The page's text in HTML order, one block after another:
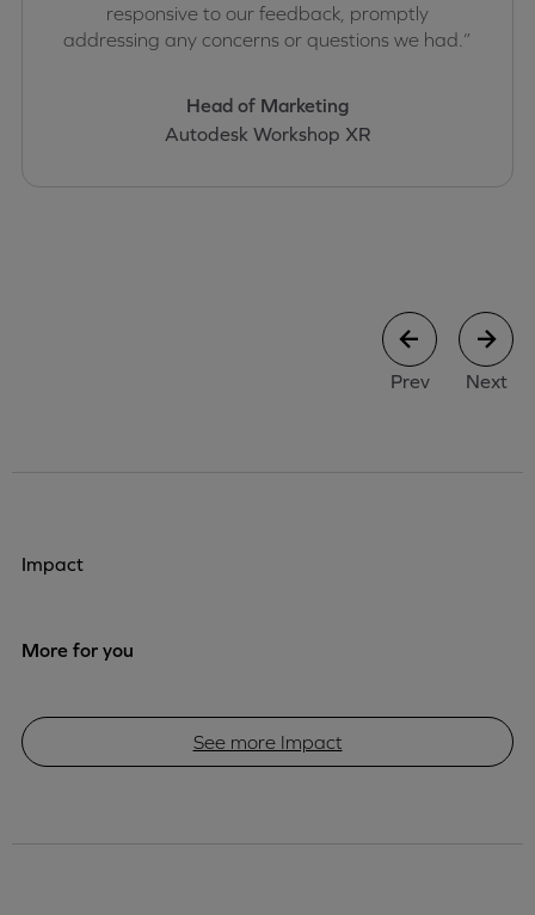
responsive to our feedback, promptly
addressing any concerns or questions we had.”
Head of Marketing
Autodesk Workshop XR
Prev
case study
Next
case
Impact
More for you
See more Impact